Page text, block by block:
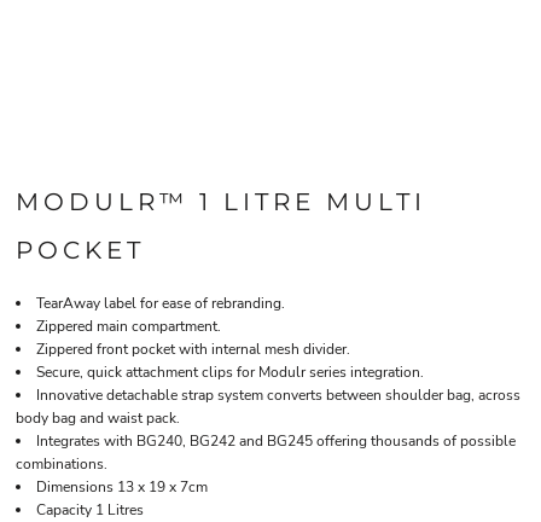
MODULR™ 1 LITRE MULTI
POCKET
TearAway label for ease of rebranding.
Zippered main compartment.
Zippered front pocket with internal mesh divider.
Secure, quick attachment clips for Modulr series integration.
Innovative detachable strap system converts between shoulder bag, across
body bag and waist pack.
Integrates with BG240, BG242 and BG245 offering thousands of possible
combinations.
Dimensions 13 x 19 x 7cm
Capacity 1 Litres